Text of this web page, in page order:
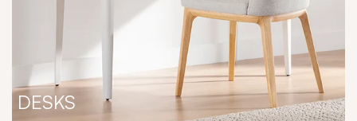
DESKS